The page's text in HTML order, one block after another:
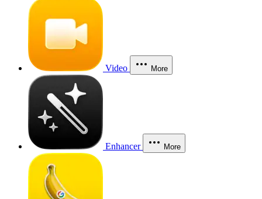
Video More
Enhancer More